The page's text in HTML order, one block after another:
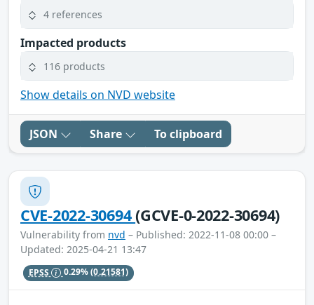
4 references
Impacted products
116 products
Show details on NVD website
JSON Share To clipboard
CVE-2022-30694(GCVE-0-2022-30694)
Vulnerability from nvd – Published: 2022-11-08 00:00 –
Updated: 2025-04-21 13:47
EPSS 0.29%(0.21581)